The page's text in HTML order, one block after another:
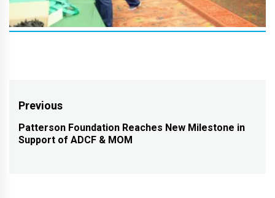
Post
navigation
Previous
Previous
post:
Patterson Foundation Reaches New Milestone in
Support of ADCF & MOM